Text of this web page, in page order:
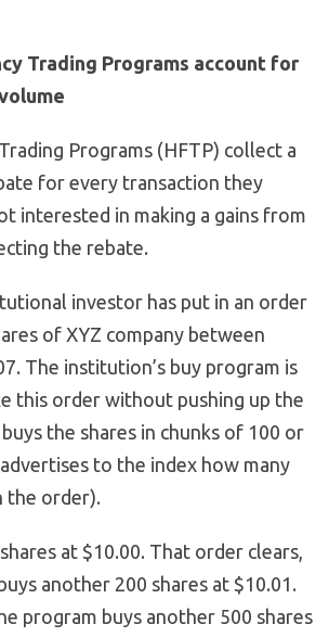
Trading Programs account for
Programs (HFTP) collect a
for every transaction they
interested in making a gains from
the rebate.
investor has put in an order
of XYZ company between
The institution’s buy program is
this order without pushing up the
the shares in chunks of 100 or
to the index how many
the order).
at $10.00. That order clears,
another 200 shares at $10.01.
program buys another 500 shares